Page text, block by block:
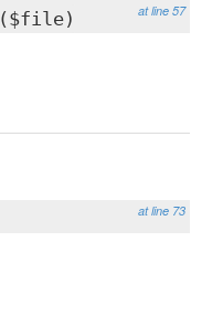
at line 57
($file)
at line 73